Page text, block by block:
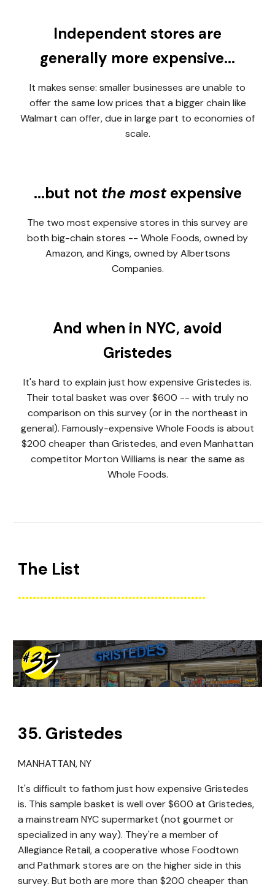
Independent stores are
generally more expensive...
It makes sense: smaller businesses are unable to
offer the same low prices that a bigger chain like
Walmart can offer, due in large part to economies of
scale.
...but not the mostexpensive
The two most expensive stores in this survey are
both big-chain stores -- Whole Foods, owned by
Amazon, and Kings, owned by Albertsons
Companies.
And when in NYC, avoid
Gristedes
It's hard to explain just how expensive Gristedes is.
Their total basket was over $600 -- with truly no
comparison on this survey (or in the northeast in
general). Famously-expensive Whole Foods is about
$200 cheaper than Gristedes, and even Manhattan
competitor Morton Williams is near the same as
Whole Foods.
The List
...................................................
35. Gristedes
MANHATTAN, NY
It's difficult to fathom just how expensive Gristedes
is. This sample basket is well over $600 at Gristedes,
a mainstream NYC supermarket (not gourmet or
specialized in any way). They're a member of
Allegiance Retail, a cooperative whose Foodtown
and Pathmark stores are on the higher side in this
survey. But both are more than $200 cheaper than